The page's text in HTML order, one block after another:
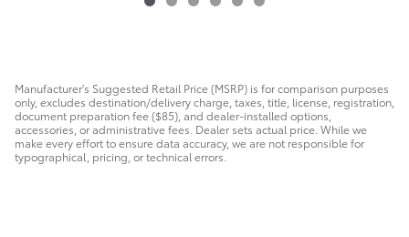
Manufacturer's Suggested Retail Price (MSRP) is for comparison purposes
only, excludes destination/delivery charge, taxes, title, license, registration,
document preparation fee ($85), and dealer-installed options,
accessories, or administrative fees. Dealer sets actual price. While we
make every effort to ensure data accuracy, we are not responsible for
typographical, pricing, or technical errors.